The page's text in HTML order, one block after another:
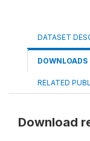
DATASET
DOWNLOADS
RELATED
Download